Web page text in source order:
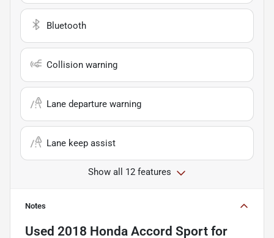
Bluetooth
Collision warning
Lane departure warning
Lane keep assist
Show all 12 features
Notes
Used 2018 Honda Accord Sport for